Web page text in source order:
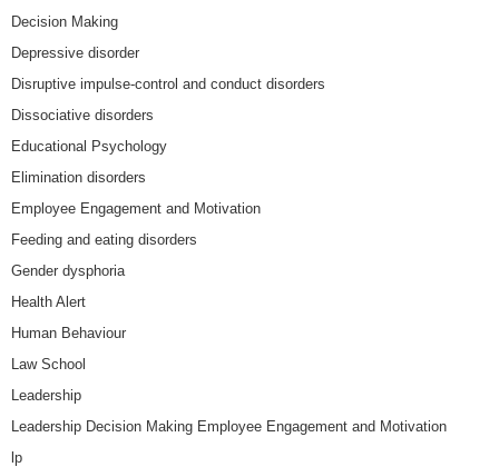
Decision Making
Depressive disorder
Disruptive impulse-control and conduct disorders
Dissociative disorders
Educational Psychology
Elimination disorders
Employee Engagement and Motivation
Feeding and eating disorders
Gender dysphoria
Health Alert
Human Behaviour
Law School
Leadership
Leadership Decision Making Employee Engagement and Motivation
lp